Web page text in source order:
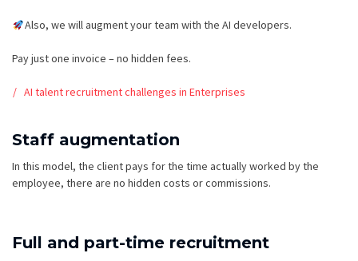
Also, we will augment your team with the AI developers.
Pay just one invoice – no hidden fees.
AI talent recruitment challenges in Enterprises
Staff augmentation
In this model, the client pays for the time actually worked by the
employee, there are no hidden costs or commissions.
Full and part-time recruitment